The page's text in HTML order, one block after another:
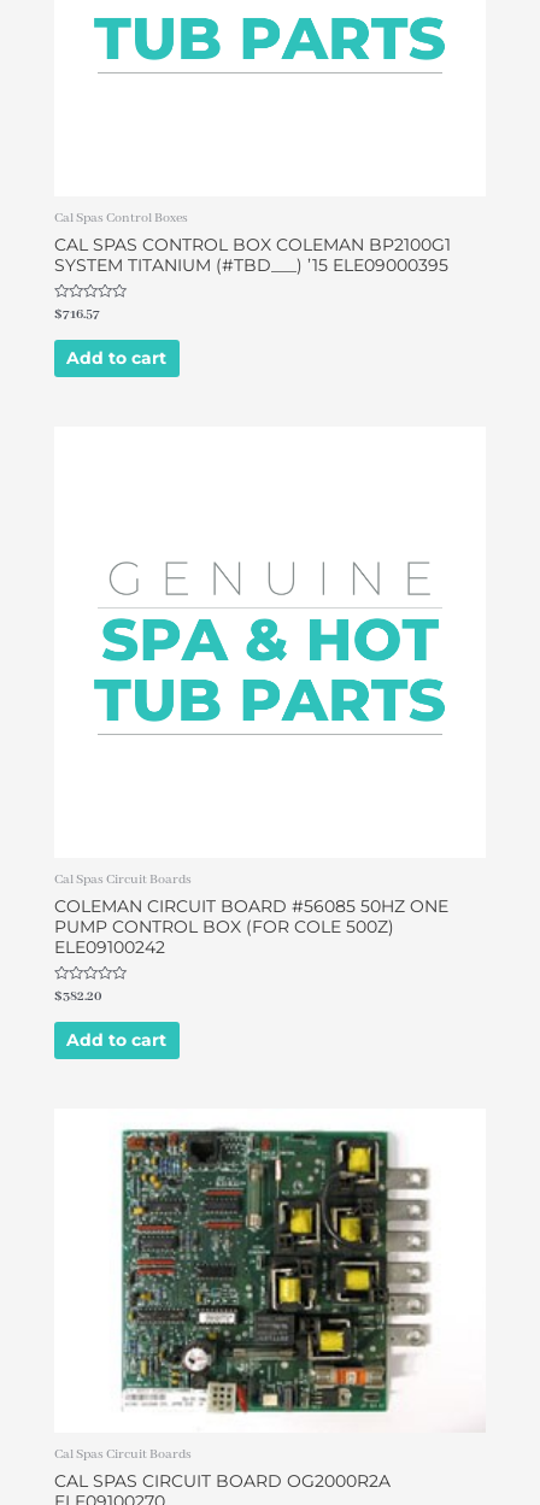
Cal Spas Control Boxes
CAL SPAS CONTROL BOX COLEMAN BP2100G1
SYSTEM TITANIUM (#TBD___) ’15 ELE09000395
Rated
out
$716.57
Add to cart
Cal Spas Circuit Boards
COLEMAN CIRCUIT BOARD #56085 50HZ ONE
PUMP CONTROL BOX (FOR COLE 500Z)
ELE09100242
Rated
out
$382.20
Add to cart
Cal Spas Circuit Boards
CAL SPAS CIRCUIT BOARD OG2000R2A